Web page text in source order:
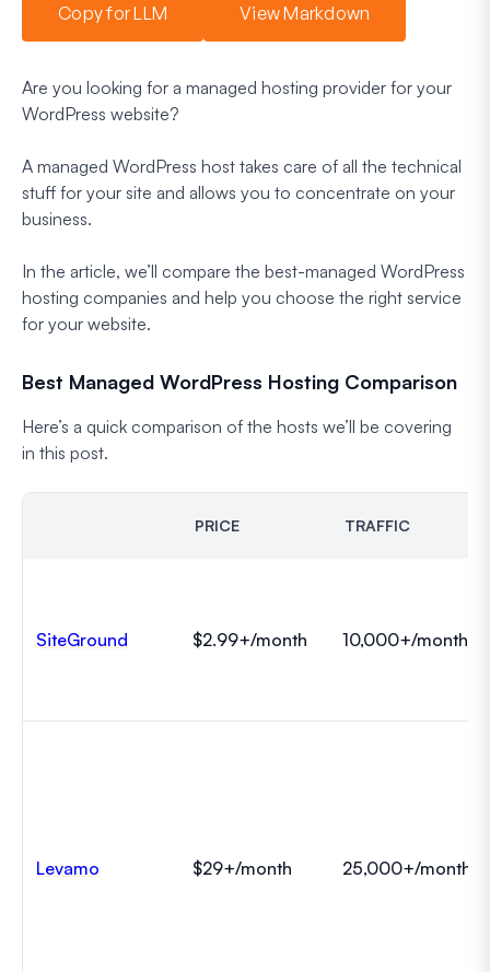
Copy for LLM View Markdown
Are you looking for a managed hosting provider for your
WordPress website?
A managed WordPress host takes care of all the technical
stuff for your site and allows you to concentrate on your
business.
In the article, we’ll compare the best-managed WordPress
hosting companies and help you choose the right service
for your website.
Best Managed WordPress Hosting Comparison
Here’s a quick comparison of the hosts we’ll be covering
in this post.
PRICE TRAFFIC
SiteGround $2.99+/month 10,000+/month
Levamo $29+/month 25,000+/month